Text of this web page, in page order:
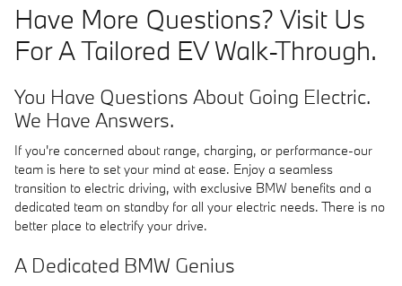
Have More Questions? Visit Us
For A Tailored EV Walk-Through.
You Have Questions About Going Electric.
We Have Answers.
If you're concerned about range, charging, or performance-our
team is here to set your mind at ease. Enjoy a seamless
transition to electric driving, with exclusive BMW benefits and a
dedicated team on standby for all your electric needs. There is no
better place to electrify your drive.
A Dedicated BMW Genius